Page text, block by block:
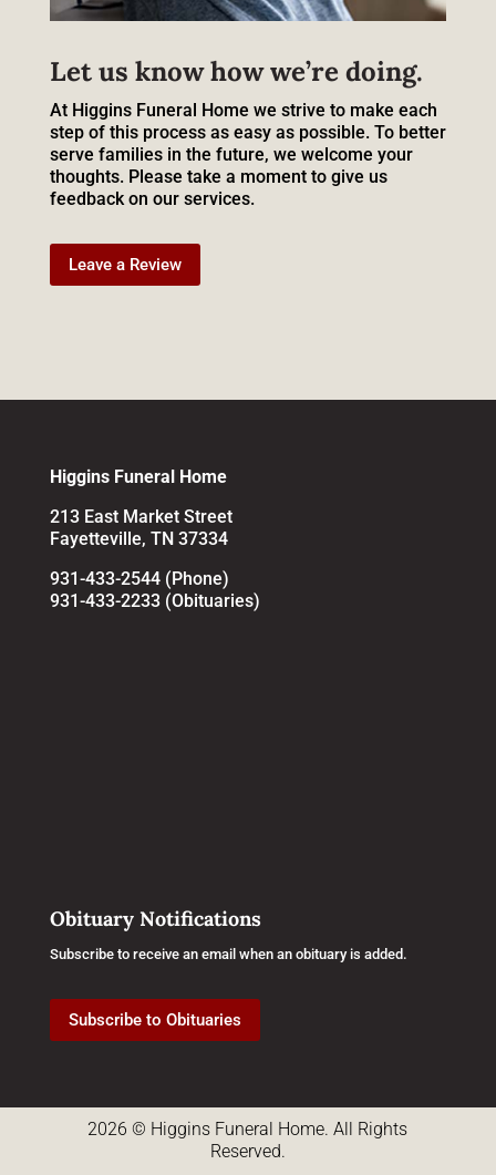
Let us know how we’re doing.
At Higgins Funeral Home we strive to make each
step of this process as easy as possible. To better
serve families in the future, we welcome your
thoughts. Please take a moment to give us
feedback on our services.
Leave a Review
Higgins Funeral Home
213 East Market Street
Fayetteville, TN 37334
931-433-2544 (Phone)
931-433-2233 (Obituaries)
Obituary Notifications
Subscribe to receive an email when an obituary is added.
Subscribe to Obituaries
2026 © Higgins Funeral Home. All Rights
Reserved.